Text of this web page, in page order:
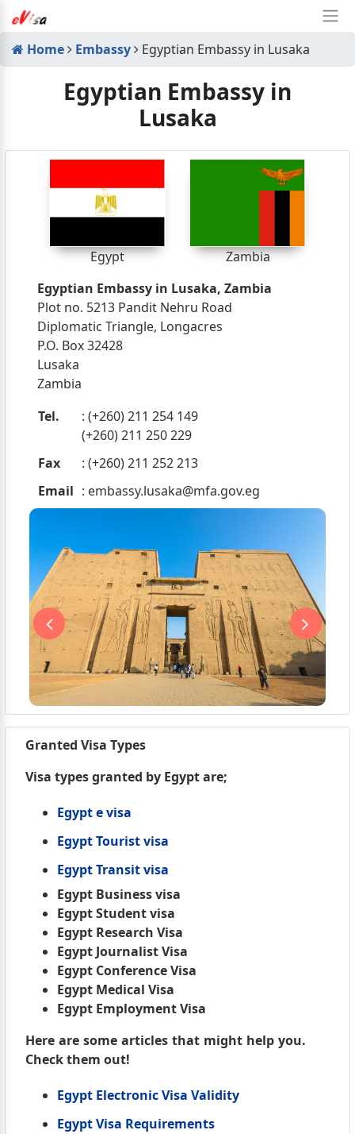
Home Embassy Egyptian Embassy in Lusaka
Egyptian Embassy in
Lusaka
Egypt
Zambia
Egyptian Embassy in Lusaka, Zambia
Plot no. 5213 Pandit Nehru Road
Diplomatic Triangle, Longacres
P.O. Box 32428
Lusaka
Zambia
Tel.
: (+260) 211 254 149
(+260) 211 250 229
Fax
: (+260) 211 252 213
Email : embassy.lusaka@mfa.gov.eg
Granted Visa Types
Visa types granted by Egypt are;
Egypt e visa
Egypt Tourist visa
Egypt Transit visa
Egypt Business visa
Egypt Student visa
Egypt Research Visa
Egypt Journalist Visa
Egypt Conference Visa
Egypt Medical Visa
Egypt Employment Visa
Here are some articles that might help you.
Check them out!
Egypt Electronic Visa Validity
Egypt Visa Requirements